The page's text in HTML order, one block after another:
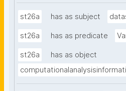
st26a has as subject
st26a has as predicate
st26a
has as object